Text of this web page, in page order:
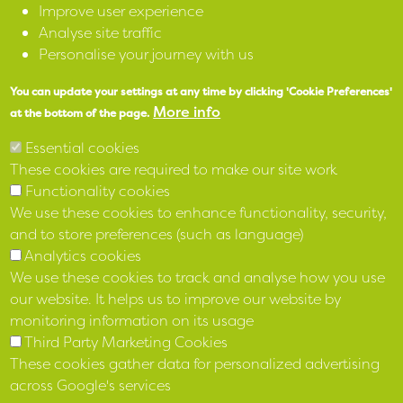
SPEAK
Facebook
Instagram
LinkedIn
Improve user experience
Analyse site traffic
Personalise your journey with us
You can update your settings at any time by clicking 'Cookie Preferences'
at the bottom of the page. More info
Essential cookies
These cookies are required to make our site work
Functionality cookies
We use these cookies to enhance functionality, security,
and to store preferences (such as language)
Analytics cookies
We use these cookies to track and analyse how you use
our website. It helps us to improve our website by
monitoring information on its usage
Third Party Marketing Cookies
These cookies gather data for personalized advertising
across Google's services